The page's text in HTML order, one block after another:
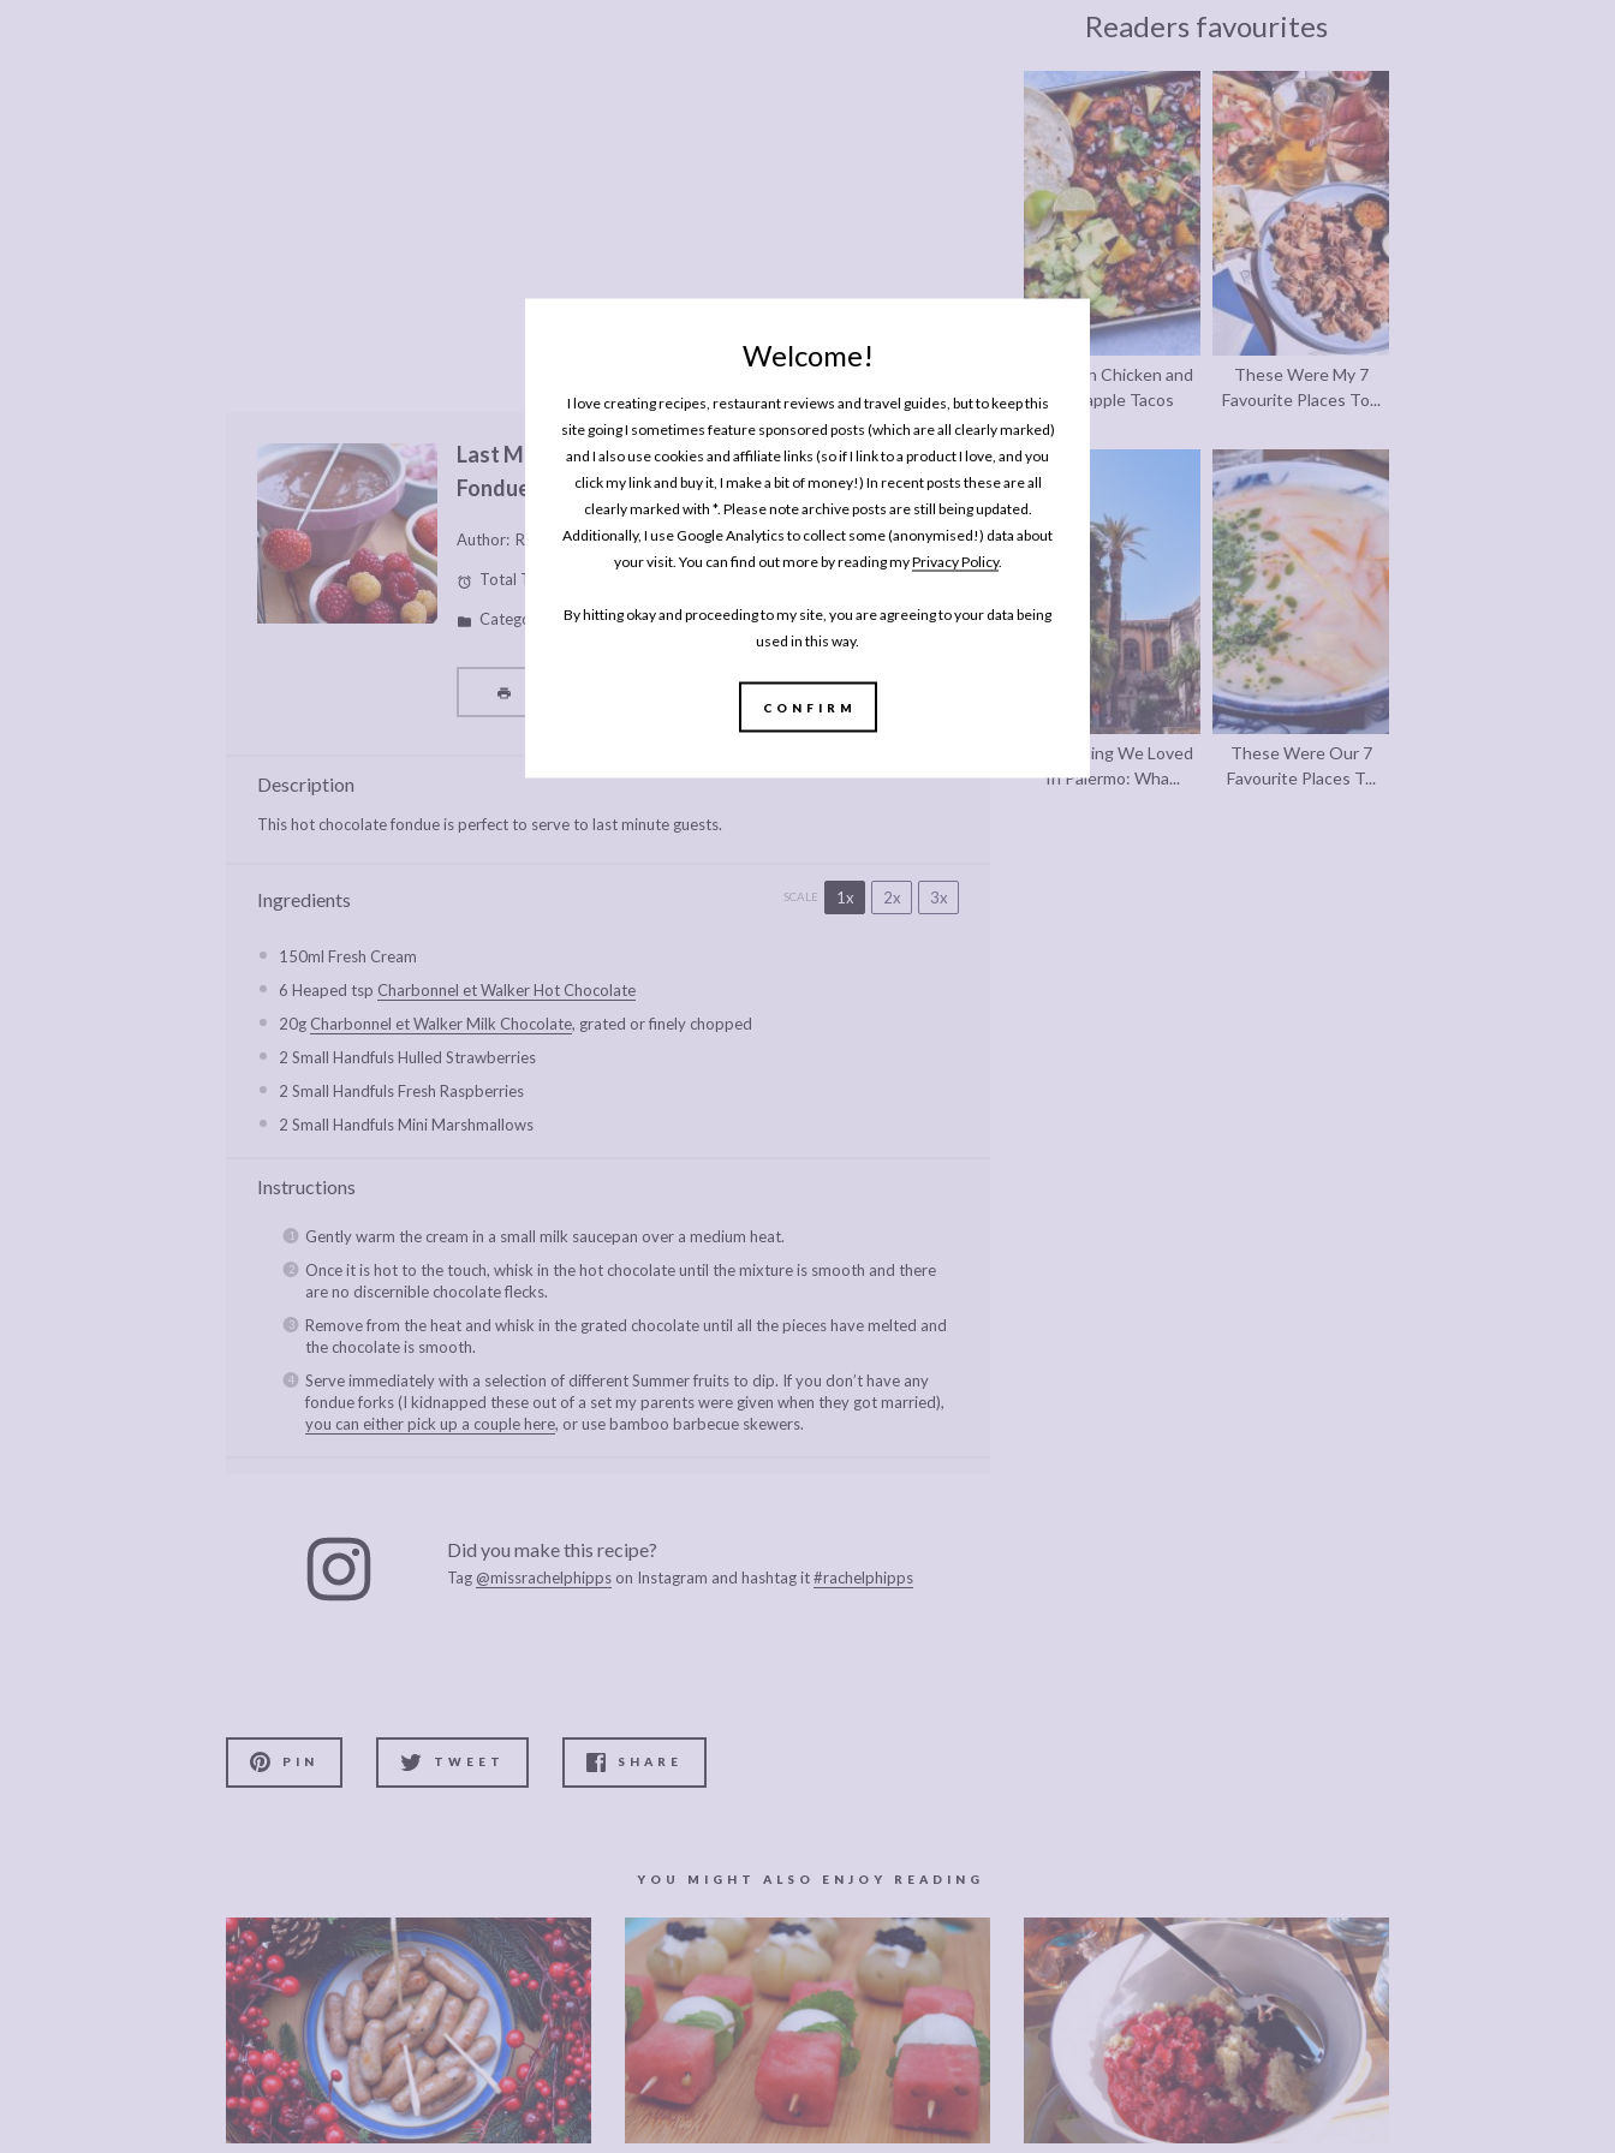
Welcome!
I love creating recipes, restaurant reviews and travel guides, but to keep this
site going I sometimes feature sponsored posts (which are all clearly marked)
and I also use cookies and affiliate links (so if I link to a product I love, and you
click my link and buy it, I make a bit of money!) In recent posts these are all
clearly marked with *. Please note archive posts are still being updated.
Additionally, I use Google Analytics to collect some (anonymised!) data about
your visit. You can find out more by reading myPrivacy Policy.
By hitting okay and proceeding to my site, you are agreeing to your data being
used in this way.
CONFIRM
Last Minute Charbonnel et Walker Hot Chocolate
Fondue
Author: Rachel Phipps Cook Time: 10 minutes
Total Time:
Category: Dessert
Description
This hot chocolate fondue is perfect to serve to last minute guests.
Ingredients SCALE 1x 2x 3x
150ml Fresh Cream
6 Heaped tsp Charbonnel et Walker Hot Chocolate
20g Charbonnel et Walker Milk Chocolate, grated or finely chopped
2 Small Handfuls Hulled Strawberries
2 Small Handfuls Fresh Raspberries
2 Small Handfuls Mini Marshmallows
Instructions
Gently warm the cream in a small milk saucepan over a medium heat.
Once it is hot to the touch, whisk in the hot chocolate until the mixture is smooth and there
are no discernible chocolate flecks.
Remove from the heat and whisk in the grated chocolate until all the pieces have melted and
the chocolate is smooth.
Serve immediately with a selection of different Summer fruits to dip. If you don’t have any
fondue forks (I kidnapped these out of a set my parents were given when they got married),
you can either pick up a couple here, or use bamboo barbecue skewers.
Did you make this recipe?
Tag @missrachelphipps on Instagram and hashtag it#rachelphipps
PIN TWEET SHARE
Readers favourites
One Pan Chicken and
Pineapple Tacos
These Were My 7
Favourite Places To...
Everything We Loved
In Palermo: Wha...
These Were Our 7
Favourite Places T...
YOU MIGHT ALSO ENJOY READING